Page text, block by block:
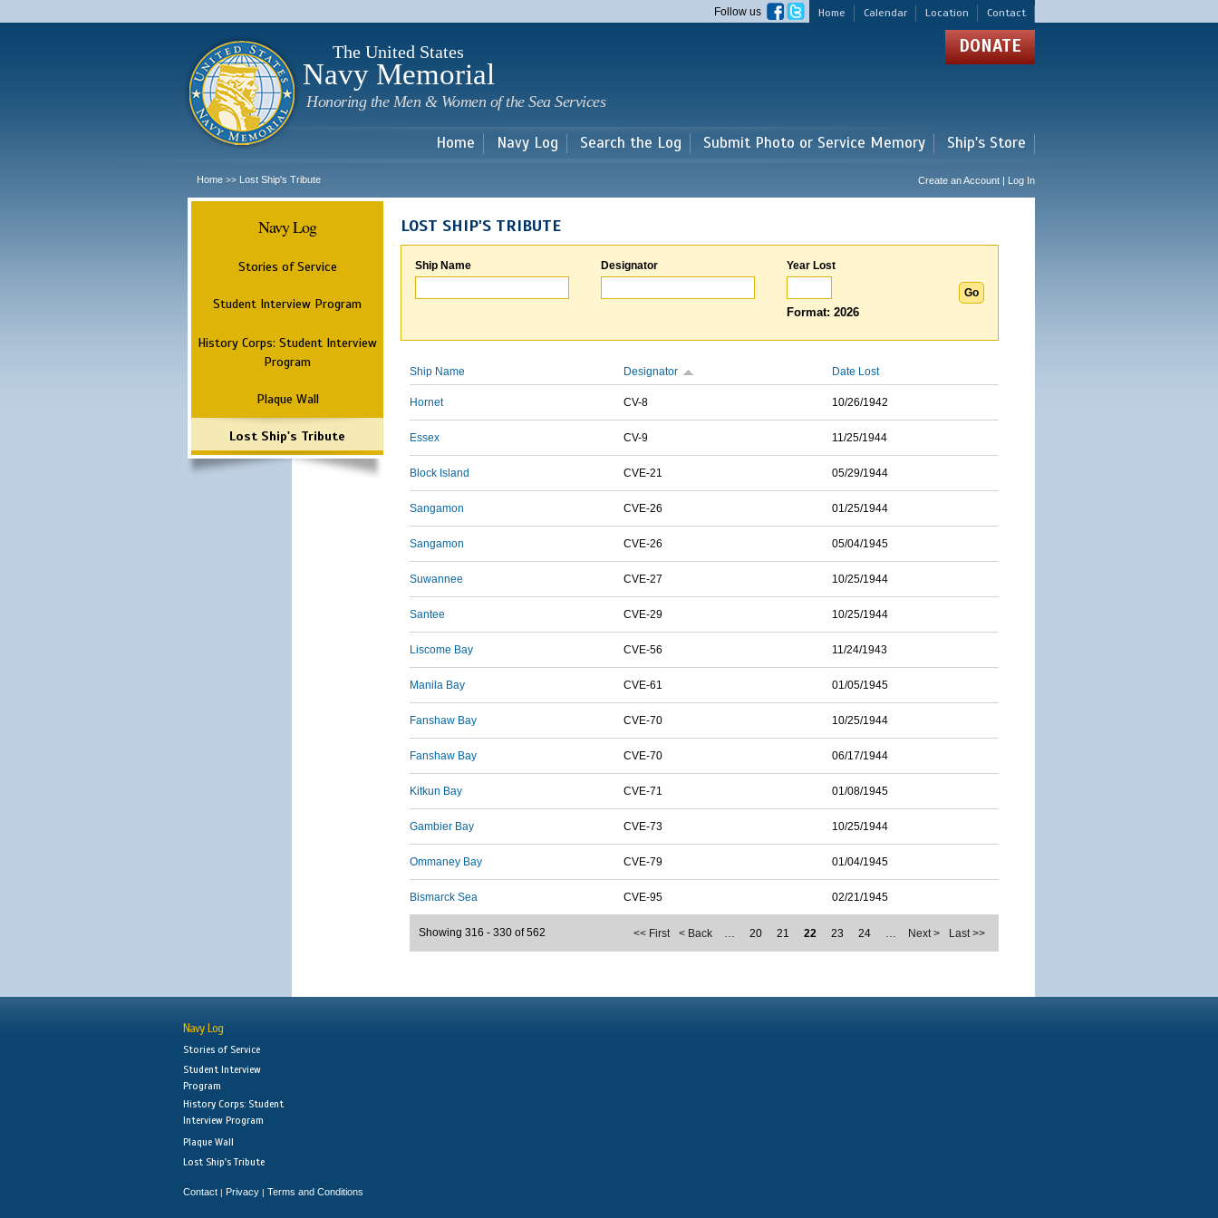
main
Home Calendar Location Contact
Follow us
The United States
Navy Memorial
Honoring the Men & Women of the Sea Services
DONATE
Home Navy Log Search the Log Submit Photo or Service Memory Ship's Store
Home >> Lost Ship's Tribute Create an Account | Log In
Navy Log
Stories of Service
Student Interview Program
History Corps: Student Interview
Program
Plaque Wall
Lost Ship's Tribute
LOST SHIP'S TRIBUTE
Ship Name Designator Year Lost
Format: 2026
Ship Name Designator Date Lost
Hornet CV-8 10/26/1942
Essex CV-9 11/25/1944
Block Island CVE-21 05/29/1944
Sangamon CVE-26 01/25/1944
Sangamon CVE-26 05/04/1945
Suwannee CVE-27 10/25/1944
Santee CVE-29 10/25/1944
Liscome Bay CVE-56 11/24/1943
Manila Bay CVE-61 01/05/1945
Fanshaw Bay CVE-70 10/25/1944
Fanshaw Bay CVE-70 06/17/1944
Kitkun Bay CVE-71 01/08/1945
Gambier Bay CVE-73 10/25/1944
Ommaney Bay CVE-79 01/04/1945
Bismarck Sea CVE-95 02/21/1945
<< First < Back … 20 21 22 23 24 … Next > Last >>
Showing 316 - 330 of 562
Navy Log
Stories of Service
Student Interview
Program
History Corps: Student
Interview Program
Plaque Wall
Lost Ship's Tribute
Contact | Privacy | Terms and Conditions